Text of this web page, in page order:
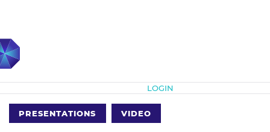
LOGIN
PRESENTATIONS VIDEO